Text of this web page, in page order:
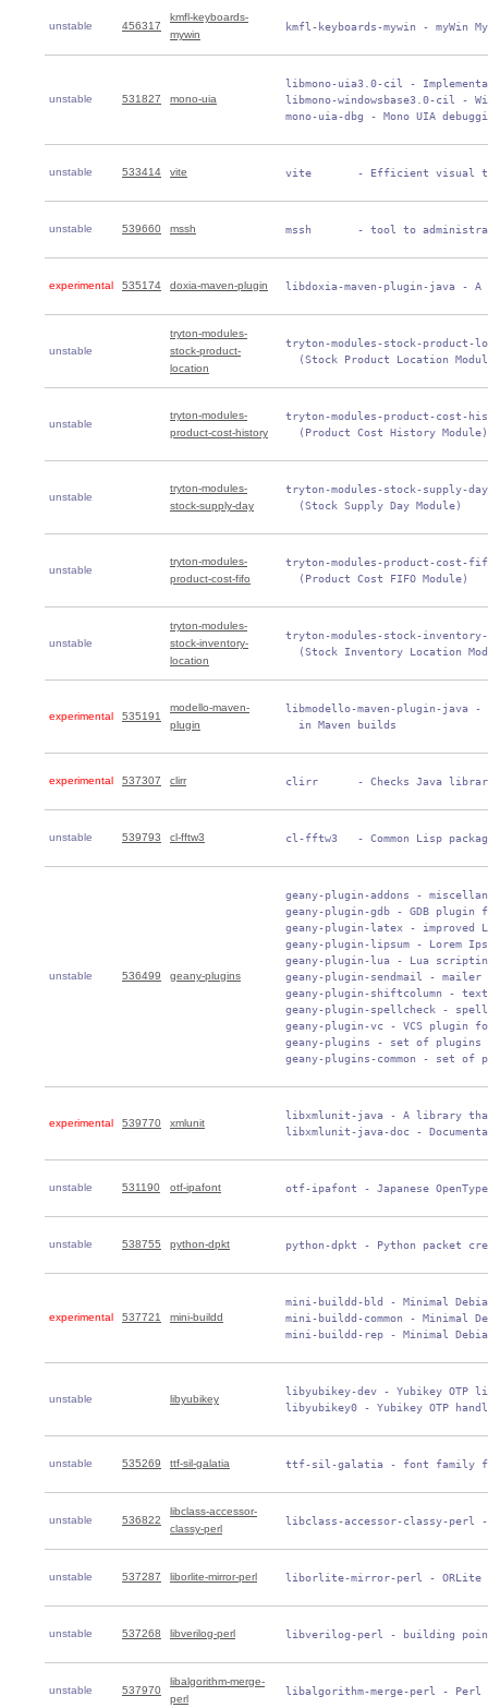
unstable 456317
kmfl-keyboards-
mywin
kmfl-keyboards-mywin - myWin
unstable 531827 mono-uia
libmono-uia3.0-cil -
libmono-windowsbase3.0-cil -
mono-uia-dbg - Mono UIA
unstable 533414 vite vite       - Efficient visual
unstable 539660 mssh mssh       - tool to
experimental 535174 doxia-maven-plugin libdoxia-maven-plugin-java - A
unstable
tryton-modules-
stock-product-
location
tryton-modules-stock-product-
(Stock Product Location
unstable
tryton-modules-
product-cost-history
tryton-modules-product-cost-
   (Product Cost History Module)
unstable
tryton-modules-
stock-supply-day
tryton-modules-stock-supply-
   (Stock Supply Day Module)
unstable
tryton-modules-
product-cost-fifo
tryton-modules-product-cost-
   (Product Cost FIFO Module)
unstable
tryton-modules-
stock-inventory-
location
tryton-modules-stock-
(Stock Inventory Location
experimental 535191
modello-maven-
plugin
libmodello-maven-plugin-java -
   in Maven builds
experimental 537307 clirr clirr      - Checks Java
unstable 539793 cl-fftw3 cl-fftw3   - Common Lisp
unstable 536499 geany-plugins
geany-plugin-addons -
geany-plugin-gdb - GDB plugin
geany-plugin-latex - improved
geany-plugin-lipsum - Lorem
geany-plugin-lua - Lua
geany-plugin-sendmail - mailer
geany-plugin-shiftcolumn -
geany-plugin-spellcheck -
geany-plugin-vc - VCS plugin
geany-plugins - set of plugins
geany-plugins-common - set
experimental 539770 xmlunit
libxmlunit-java - A library
libxmlunit-java-doc -
unstable 531190 otf-ipafont otf-ipafont - Japanese
unstable 538755 python-dpkt python-dpkt - Python packet
experimental 537721 mini-buildd
mini-buildd-bld - Minimal
mini-buildd-common - Minimal
mini-buildd-rep - Minimal
unstable libyubikey
libyubikey-dev - Yubikey OTP
libyubikey0 - Yubikey OTP
unstable 535269 ttf-sil-galatia ttf-sil-galatia - font family for
unstable 536822
libclass-accessor-
classy-perl
libclass-accessor-classy-perl
unstable 537287 liborlite-mirror-perl liborlite-mirror-perl - ORLite
unstable 537268 libverilog-perl libverilog-perl - building
unstable 537970
libalgorithm-merge-
perl
libalgorithm-merge-perl - Perl